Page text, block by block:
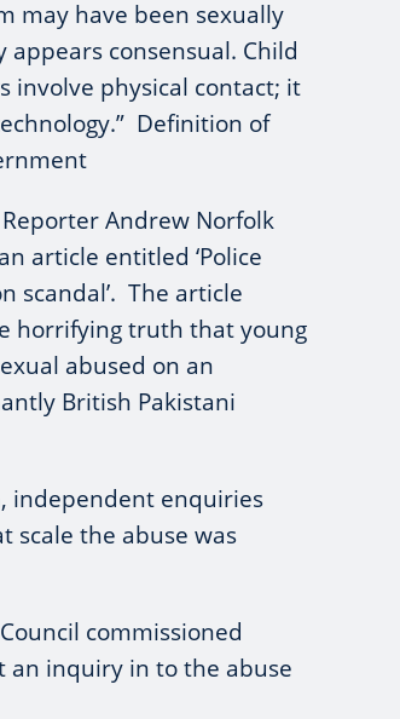
may have been sexually
consensual. Child
involve physical contact; it
Definition of
Andrew Norfolk
article entitled ‘Police
scandal’. The article
horrifying truth that young
abused on an
British Pakistani
independent enquiries
scale the abuse was
commissioned
an inquiry in to the abuse